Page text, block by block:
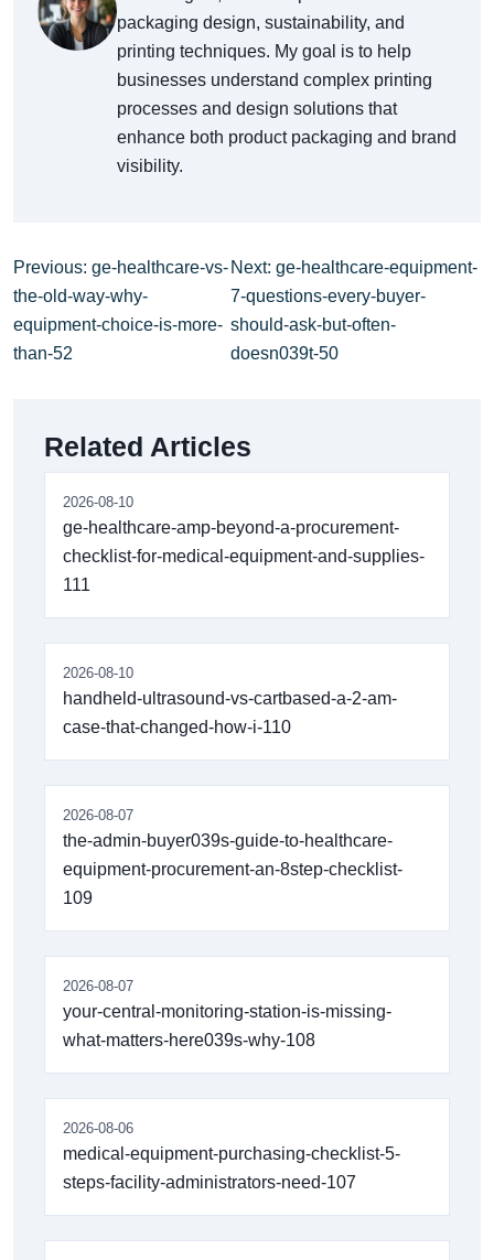
packaging design, sustainability, and
printing techniques. My goal is to help
businesses understand complex printing
processes and design solutions that
enhance both product packaging and brand
visibility.
Previous: ge-healthcare-vs-
the-old-way-why-
equipment-choice-is-more-
than-52
Next: ge-healthcare-equipment-
7-questions-every-buyer-
should-ask-but-often-
doesn039t-50
Related Articles
2026-08-10
ge-healthcare-amp-beyond-a-procurement-
checklist-for-medical-equipment-and-supplies-
111
2026-08-10
handheld-ultrasound-vs-cartbased-a-2-am-
case-that-changed-how-i-110
2026-08-07
the-admin-buyer039s-guide-to-healthcare-
equipment-procurement-an-8step-checklist-
109
2026-08-07
your-central-monitoring-station-is-missing-
what-matters-here039s-why-108
2026-08-06
medical-equipment-purchasing-checklist-5-
steps-facility-administrators-need-107